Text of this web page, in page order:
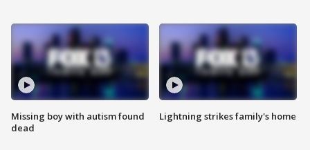
Missing boy with autism found
dead
Lightning strikes family's home